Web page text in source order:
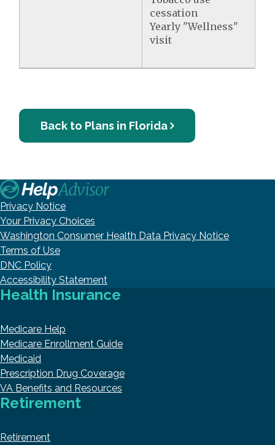
cessation
Yearly "Wellness"
visit
Back to Plans in Florida
Privacy Notice
Your Privacy Choices
Washington Consumer Health Data Privacy Notice
Terms of Use
DNC Policy
Accessibility Statement
Health Insurance
Medicare Help
Medicare Enrollment Guide
Medicaid
Prescription Drug Coverage
VA Benefits and Resources
Retirement
Retirement